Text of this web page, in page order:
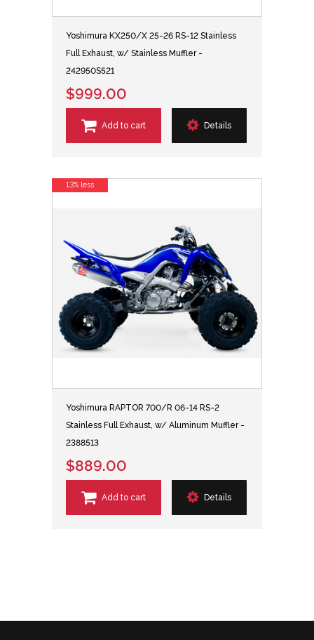
Yoshimura KX250/X 25-26 RS-12 Stainless
Full Exhaust, w/ Stainless Muffler -
242950S521
$999.00
Add to cart Details
Yoshimura RAPTOR 700/R 06-14 RS-2
Stainless Full Exhaust, w/ Aluminum Muffler -
2388513
$889.00
Add to cart Details
13% less